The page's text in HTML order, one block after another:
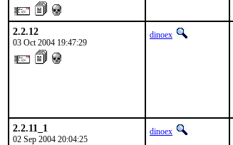
2.2.12
03 Oct 2004 19:47:29
dinoex
2.2.11_1
02 Sep 2004 20:04:25
dinoex